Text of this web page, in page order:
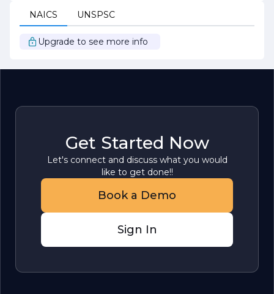
NAICS UNSPSC
Upgrade to see more info
Get Started Now
Let's connect and discuss what you would
like to get done!!
Book a Demo
Sign In